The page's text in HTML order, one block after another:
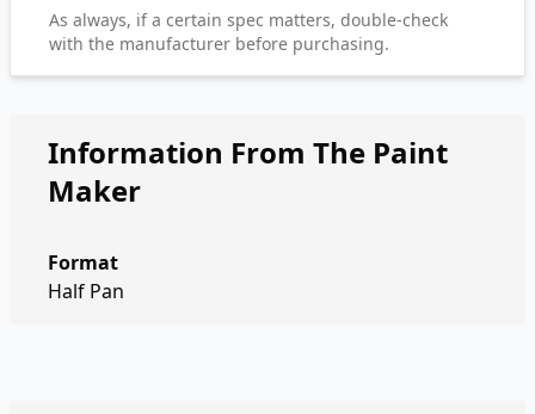
As always, if a certain spec matters, double-check
with the manufacturer before purchasing.
Information From The Paint
Maker
Format
Half Pan